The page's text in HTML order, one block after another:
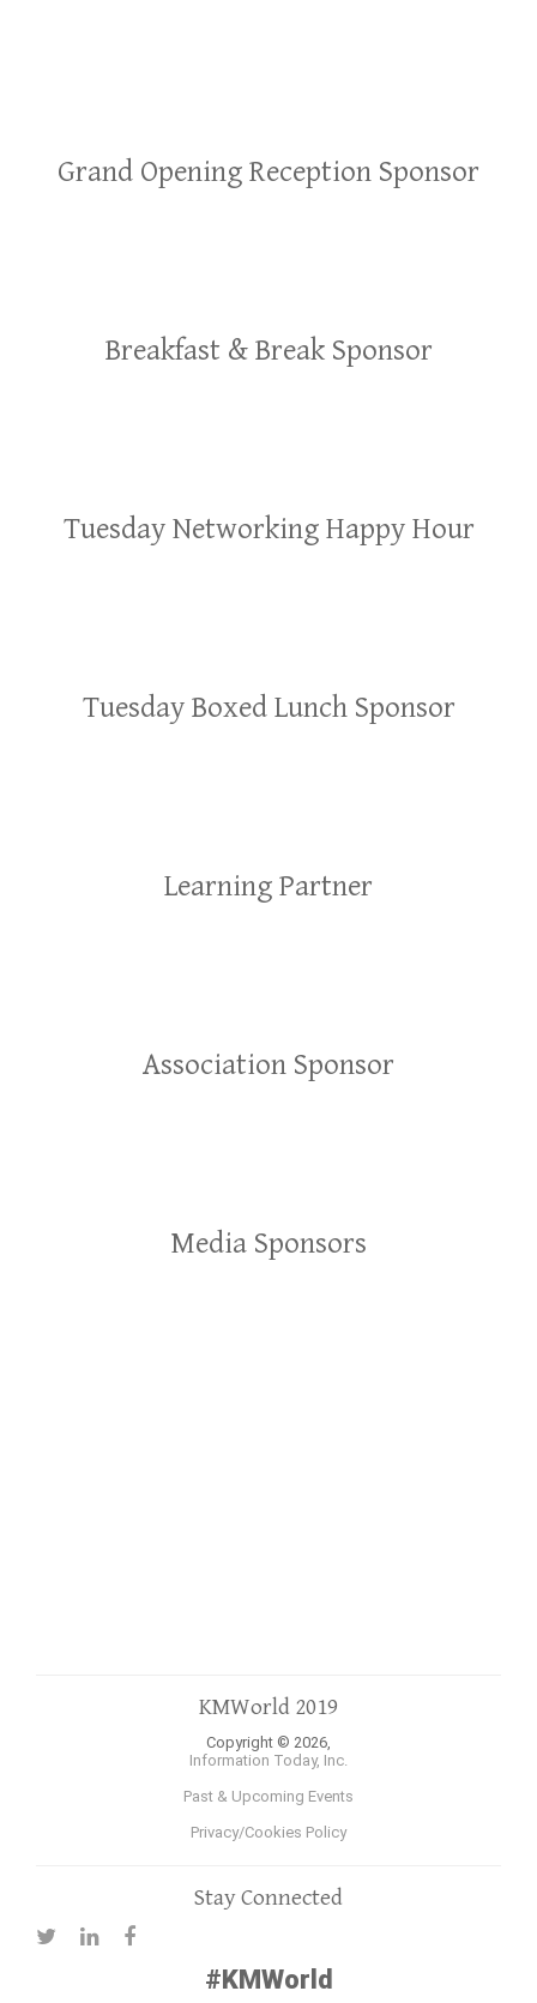
Grand Opening Reception Sponsor
Breakfast & Break Sponsor
Tuesday Networking Happy Hour
Tuesday Boxed Lunch Sponsor
Learning Partner
Association Sponsor
Media Sponsors
KMWorld 2019
Copyright © 2026,
Information Today, Inc.
Past & Upcoming Events
Privacy/Cookies Policy
Stay Connected
#KMWorld